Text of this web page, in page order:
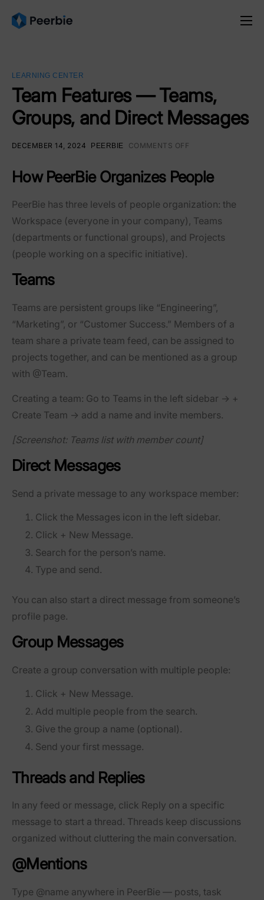
Resources
Pricing
LEARNING CENTER
Team Features — Teams,
Groups, and Direct Messages
DECEMBER 14, 2024 PEERBIE COMMENTS OFF
How PeerBie Organizes People
PeerBie has three levels of people organization: the
Workspace (everyone in your company), Teams
(departments or functional groups), and Projects
(people working on a specific initiative).
Teams
Teams are persistent groups like “Engineering”,
“Marketing”, or “Customer Success.” Members of a
team share a private team feed, can be assigned to
projects together, and can be mentioned as a group
with @Team.
Creating a team: Go to Teams in the left sidebar → +
Create Team → add a name and invite members.
[Screenshot: Teams list with member count]
Direct Messages
Send a private message to any workspace member:
Click the Messages icon in the left sidebar.
Click + New Message.
Search for the person’s name.
Type and send.
You can also start a direct message from someone’s
profile page.
Group Messages
Create a group conversation with multiple people:
Click + New Message.
Add multiple people from the search.
Give the group a name (optional).
Send your first message.
Threads and Replies
In any feed or message, click Reply on a specific
message to start a thread. Threads keep discussions
organized without cluttering the main conversation.
@Mentions
Type @name anywhere in PeerBie — posts, task